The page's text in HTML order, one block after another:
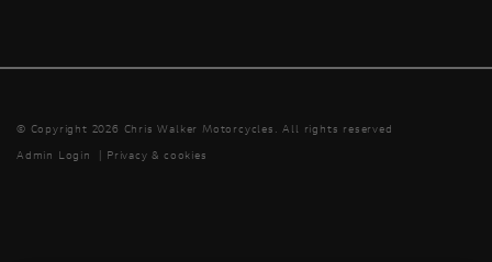
© Copyright 2026 Chris Walker Motorcycles. All rights reserved
Admin Login
Privacy & cookies